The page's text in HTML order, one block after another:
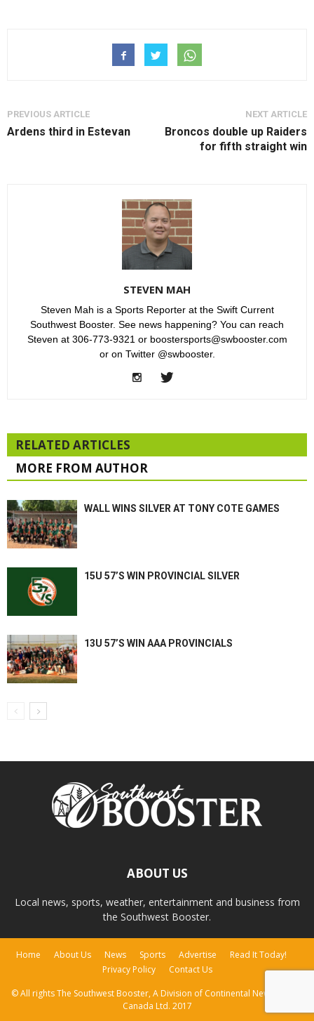
PREVIOUS ARTICLE
Ardens third in Estevan
NEXT ARTICLE
Broncos double up Raiders
for fifth straight win
STEVEN MAH
Steven Mah is a Sports Reporter at the Swift Current
Southwest Booster. See news happening? You can reach
Steven at 306-773-9321 or boostersports@swbooster.com
or on Twitter @swbooster.
RELATED ARTICLES
MORE FROM AUTHOR
WALL WINS SILVER AT TONY COTE GAMES
15U 57’S WIN PROVINCIAL SILVER
13U 57’S WIN AAA PROVINCIALS
ABOUT US
Local news, sports, weather, entertainment and business from
the Southwest Booster.
Home About Us News Sports Advertise
Read It Today!
Privacy Policy
Contact Us
© All rights The Southwest Booster, A Division of Continental Newspapers
Canada Ltd. 2017